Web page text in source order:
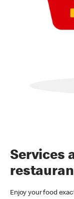
Services
Enjoy your food